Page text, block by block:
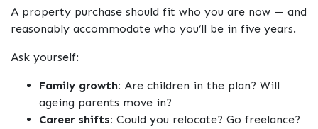
A property purchase should fit who you are now — and
reasonably accommodate who you’ll be in five years.
Ask yourself:
Family growth: Are children in the plan? Will
ageing parents move in?
Career shifts: Could you relocate? Go freelance?